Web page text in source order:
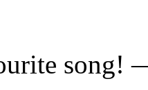
song!